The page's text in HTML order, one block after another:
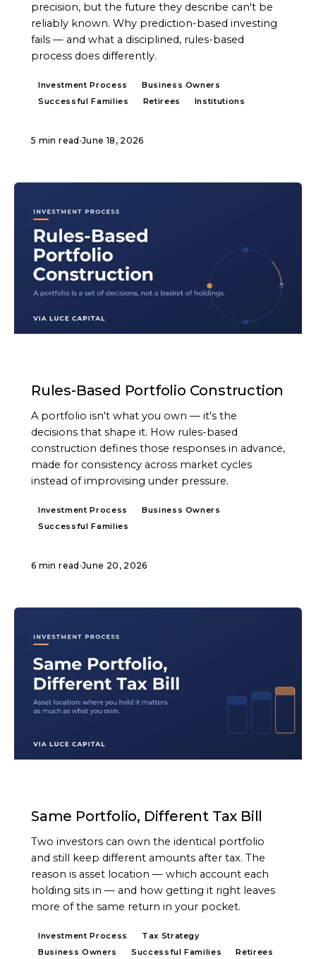
precision, but the future they describe can't be
reliably known. Why prediction-based investing
fails — and what a disciplined, rules-based
process does differently.
Investment Process
Business Owners
Successful Families
Retirees Institutions
5 min read ·June 18, 2026
Rules-Based Portfolio Construction
A portfolio isn't what you own — it's the
decisions that shape it. How rules-based
construction defines those responses in advance,
made for consistency across market cycles
instead of improvising under pressure.
Investment Process
Business Owners
Successful Families
6 min read ·June 20, 2026
Same Portfolio, Different Tax Bill
Two investors can own the identical portfolio
and still keep different amounts after tax. The
reason is asset location — which account each
holding sits in — and how getting it right leaves
more of the same return in your pocket.
Investment Process
Tax Strategy
Business Owners
Successful Families Retirees